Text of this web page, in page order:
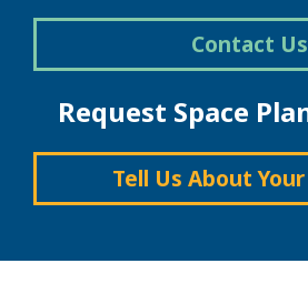
Contact Us
Request Space
Tell Us About